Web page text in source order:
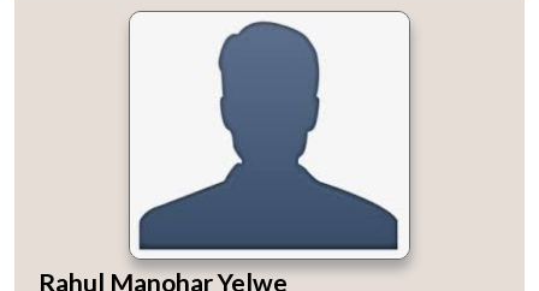
Rahul Manohar Yelwe